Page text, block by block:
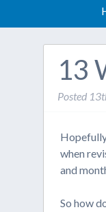
13
Posted
when
and
So how